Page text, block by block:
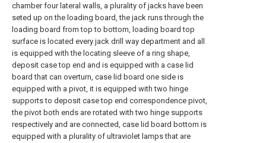
chamber four lateral walls, a plurality of jacks have been
seted up on the loading board, the jack runs through the
loading board from top to bottom, loading board top
surface is located every jack drill way department and all
is equipped with the locating sleeve of a ring shape,
deposit case top end and is equipped with a case lid
board that can overturn, case lid board one side is
equipped with a pivot, it is equipped with two hinge
supports to deposit case top end correspondence pivot,
the pivot both ends are rotated with two hinge supports
respectively and are connected, case lid board bottom is
equipped with a plurality of ultraviolet lamps that are